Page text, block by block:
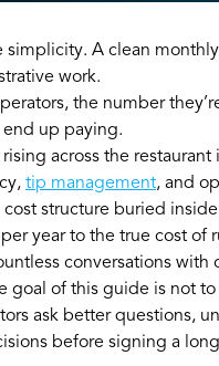
simplicity. A clean
work.
the number
up paying.
across the
tip management, and
structure buried
year to the true cost of
conversations
goal of this guide is not
ask better questions,
before signing a